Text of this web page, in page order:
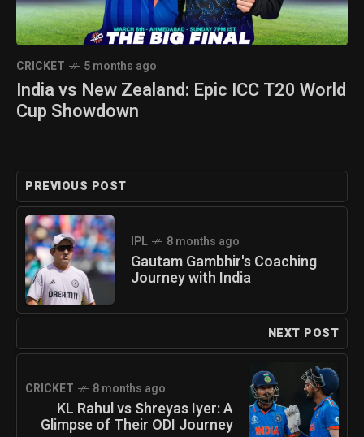
CRICKET 5 months ago
India vs New Zealand: Epic ICC T20 World
Cup Showdown
PREVIOUS POST
IPL 8 months ago
Gautam Gambhir's Coaching
Journey with India
NEXT POST
CRICKET 8 months ago
KL Rahul vs Shreyas Iyer: A
Glimpse of Their ODI Journey